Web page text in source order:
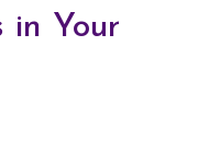
in Your